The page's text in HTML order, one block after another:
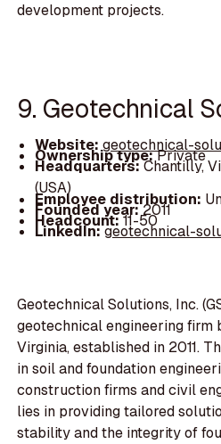
development projects.
9. Geotechnical
Website:geotechnical-
Ownership type:Private
Headquarters:Chantilly,
(USA)
Employee distribution:
Founded year:2011
Headcount:11-50
LinkedIn:geotechnical-
Geotechnical Solutions, Inc.
geotechnical engineering firm
Virginia, established in 2011.
in soil and foundation
construction firms and civil
lies in providing tailored
stability and the integrity of